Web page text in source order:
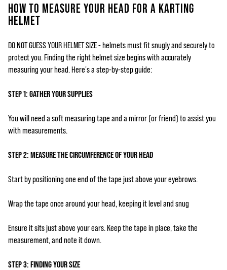
HOW TO MEASURE YOUR HEAD FOR A KARTING
HELMET
DO NOT GUESS YOUR HELMET SIZE - helmets must fit snugly and securely to
protect you. Finding the right helmet size begins with accurately
measuring your head. Here's a step-by-step guide:
STEP 1: GATHER YOUR SUPPLIES
You will need a soft measuring tape and a mirror (or friend) to assist you
with measurements.
STEP 2: MEASURE THE CIRCUMFERENCE OF YOUR HEAD
Start by positioning one end of the tape just above your eyebrows.
Wrap the tape once around your head, keeping it level and snug
Ensure it sits just above your ears. Keep the tape in place, take the
measurement, and note it down.
STEP 3: FINDING YOUR SIZE